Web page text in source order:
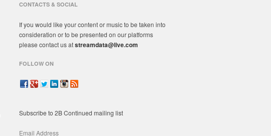
CONTACTS & SOCIAL
If you would like your content or music to be taken into
consideration or to be presented on our platforms
please contact us atstreamdata@live.com
FOLLOW ON
Subscribe to 2B Continued mailing list
Email Address